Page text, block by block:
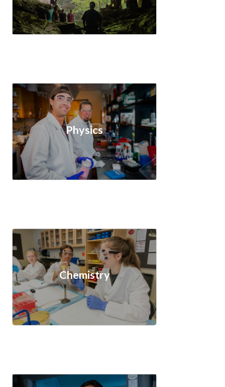
Physics
Chemistry